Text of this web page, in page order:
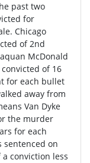
past two
for
Chicago
of 2nd
McDonald
of 16
for each bullet
away from
Van Dyke
the murder
for each
sentenced on
conviction less